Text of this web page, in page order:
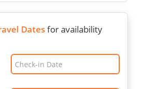
Datesfor availability